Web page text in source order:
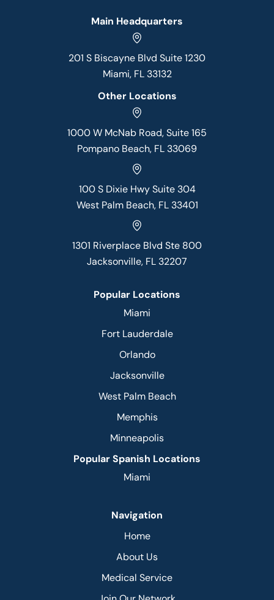
Main Headquarters
201 S Biscayne Blvd Suite 1230
Miami, FL 33132
Other Locations
1000 W McNab Road, Suite 165
Pompano Beach, FL 33069
100 S Dixie Hwy Suite 304
West Palm Beach, FL 33401
1301 Riverplace Blvd Ste 800
Jacksonville, FL 32207
Popular Locations
Miami
Fort Lauderdale
Orlando
Jacksonville
West Palm Beach
Memphis
Minneapolis
Popular Spanish Locations
Miami
Navigation
Home
About Us
Medical Service